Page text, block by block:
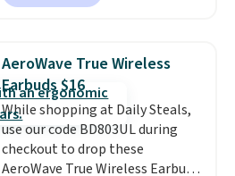
network and includes 10 GB of
texting, call filtering, and
Verizon Family features. You can
bring your own phone, buy a new
one with flexible financing, or
upgrade to the latest model
every year, all withno
activation or upgrade fees.
AeroWave True Wireless
Earbuds $16
While shopping at Daily Steals,
use our code BD803UL during
checkout to drop these
AeroWave True Wireless Earbuds